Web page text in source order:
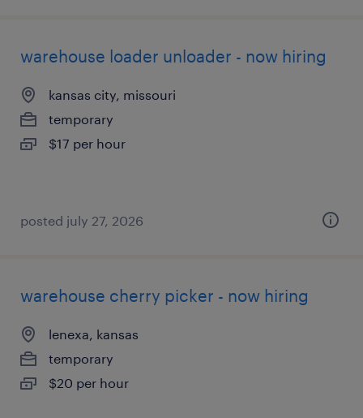
warehouse loader unloader - now hiring
kansas city, missouri
temporary
$17 per hour
posted july 27, 2026
warehouse cherry picker - now hiring
lenexa, kansas
temporary
$20 per hour